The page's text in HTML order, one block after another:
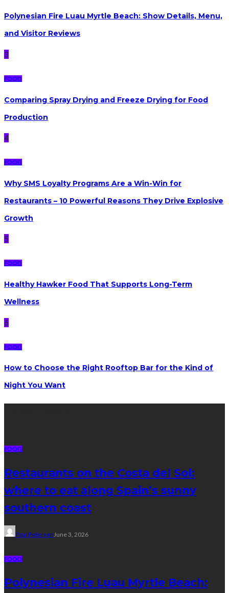
Polynesian Fire Luau Myrtle Beach: Show Details, Menu,
and Visitor Reviews
3
FOOD
Comparing Spray Drying and Freeze Drying for Food
Production
4
FOOD
Why SMS Loyalty Programs Are a Win-Win for
Restaurants – 10 Powerful Reasons They Drive Explosive
Growth
5
FOOD
Healthy Hawker Food That Supports Long-Term
Wellness
6
FOOD
How to Choose the Right Rooftop Bar for the Kind of
Night You Want
FOOD
Restaurants on the Costa del Sol:
where to eat along Spain’s sunny
southern coast
Paul PetersenJune 3, 2026
FOOD
Polynesian Fire Luau Myrtle Beach: